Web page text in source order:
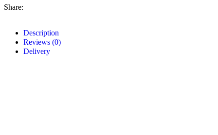
Share:
Description
Reviews (0)
Delivery